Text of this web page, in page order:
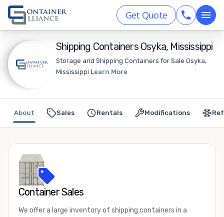
Get Quote
Shipping Containers Osyka, Mississippi
Storage and Shipping Containers for Sale Osyka,
Mississippi Learn More
Sales Rentals Modifications
About
Container Sales
We offer a large inventory of shipping containers in a